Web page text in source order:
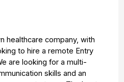
healthcare company, with
to hire a remote Entry
are looking for a multi-
skills and an